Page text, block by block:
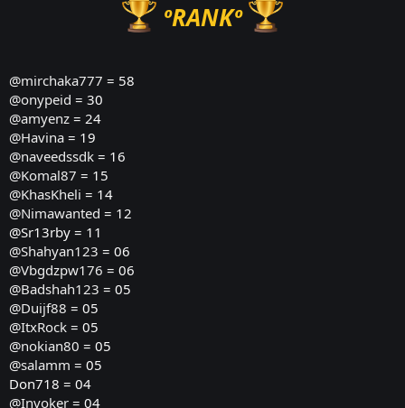
ºRANKº
@mirchaka777 = 58
@onypeid = 30
@amyenz = 24
@Havina = 19
@naveedssdk = 16
@Komal87 = 15
@KhasKheli = 14
@Nimawanted = 12
@Sr13rby = 11
@Shahyan123 = 06
@Vbgdzpw176 = 06
@Badshah123 = 05
@Duijf88 = 05
@ItxRock = 05
@nokian80 = 05
@salamm = 05
Don718 = 04
@Invoker = 04